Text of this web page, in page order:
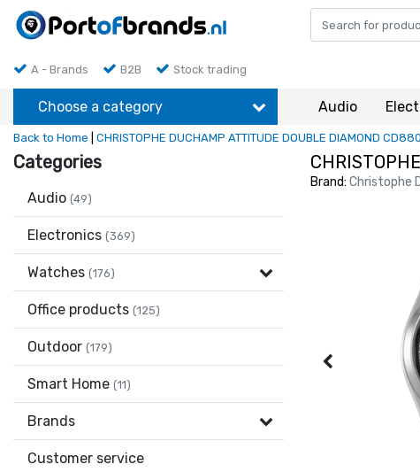
A - Brands B2B Stock trading
Choose a category Audio
Back to Home CHRISTOPHE DUCHAMP ATTITUDE DOUBLE DIAMOND
Categories
Audio (49)
Electronics (369)
Watches (176)
Office products (125)
Outdoor (179)
Smart Home (11)
Brands
Customer service
Brand: Christophe